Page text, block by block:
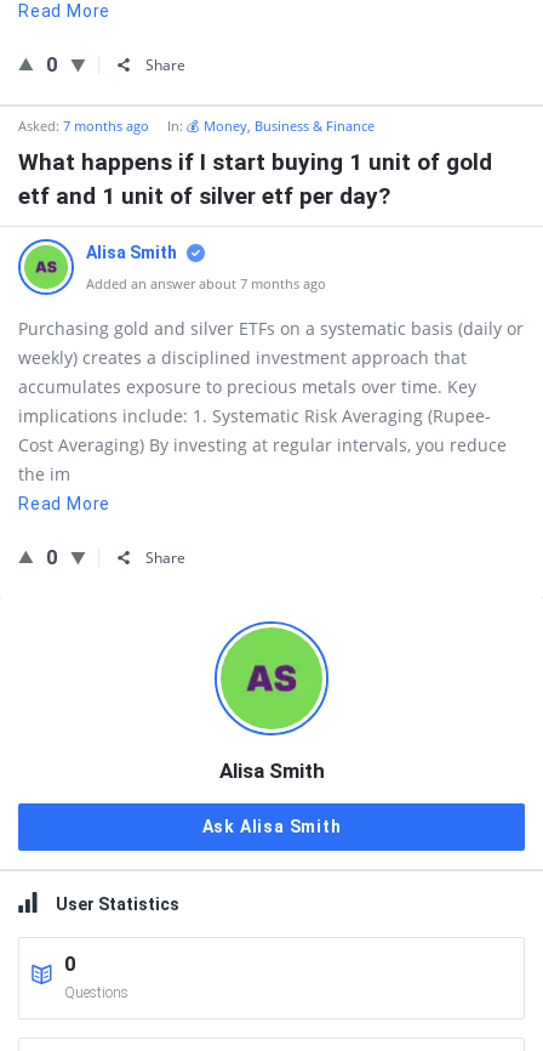
Read More
0 Share
Asked: 7 months ago In: 💰 Money, Business & Finance
What happens if I start buying 1 unit of gold
etf and 1 unit of silver etf per day?
Alisa Smith
Added an answer about 7 months ago
Purchasing gold and silver ETFs on a systematic basis (daily or
weekly) creates a disciplined investment approach that
accumulates exposure to precious metals over time. Key
implications include: 1. Systematic Risk Averaging (Rupee-
Cost Averaging) By investing at regular intervals, you reduce
the im
Read More
0 Share
Alisa Smith
Ask Alisa Smith
User Statistics
0
Questions